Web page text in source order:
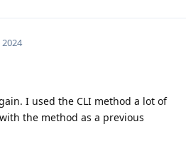
2024
I used the CLI method a lot of
the method as a previous